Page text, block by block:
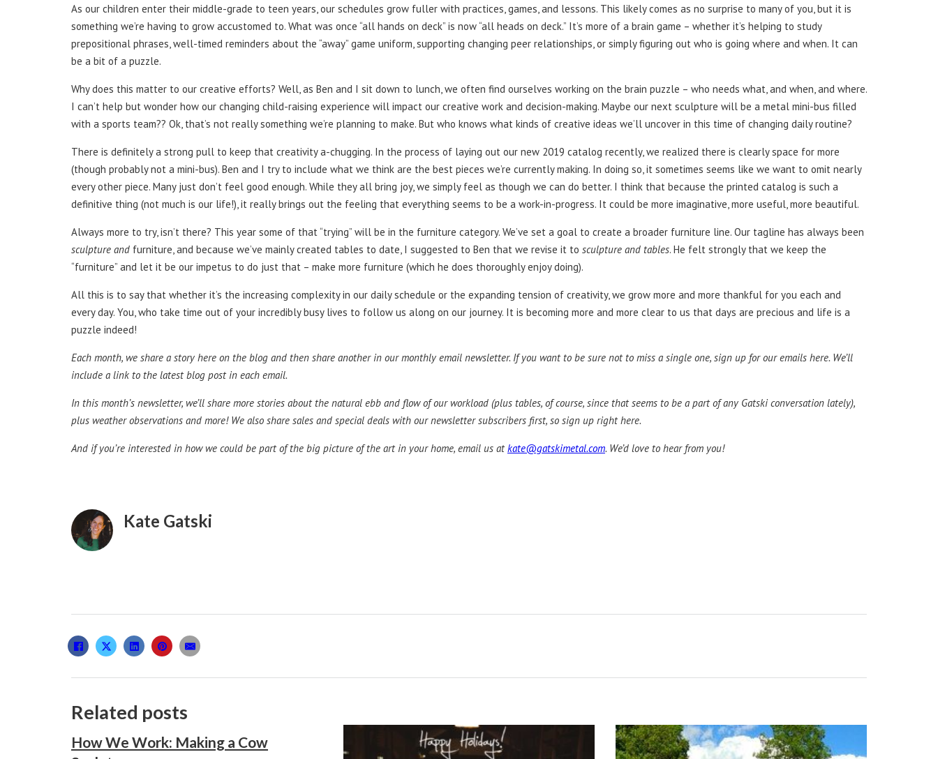
As our children enter their middle-grade to teen years, our schedules grow fuller with practices, games, and lessons. This likely comes as no surprise to many of you, but it is
something we’re having to grow accustomed to. What was once “all hands on deck” is now “all heads on deck.” It’s more of a brain game – whether it’s helping to study
prepositional phrases, well-timed reminders about the “away” game uniform, supporting changing peer relationships, or simply figuring out who is going where and when. It can
be a bit of a puzzle.
Why does this matter to our creative efforts? Well, as Ben and I sit down to lunch, we often find ourselves working on the brain puzzle – who needs what, and when, and where.
I can’t help but wonder how our changing child-raising experience will impact our creative work and decision-making. Maybe our next sculpture will be a metal mini-bus filled
with a sports team?? Ok, that’s not really something we’re planning to make. But who knows what kinds of creative ideas we’ll uncover in this time of changing daily routine?
There is definitely a strong pull to keep that creativity a-chugging. In the process of laying out our new 2019 catalog recently, we realized there is clearly space for more
(though probably not a mini-bus). Ben and I try to include what we think are the best pieces we’re currently making. In doing so, it sometimes seems like we want to omit nearly
every other piece. Many just don’t feel good enough. While they all bring joy, we simply feel as though we can do better. I think that because the printed catalog is such a
definitive thing (not much is our life!), it really brings out the feeling that everything seems to be a work-in-progress. It could be more imaginative, more useful, more beautiful.
Always more to try, isn’t there? This year some of that “trying” will be in the furniture category. We’ve set a goal to create a broader furniture line. Our tagline has always been
sculpture and furniture, and because we’ve mainly created tables to date, I suggested to Ben that we revise it to sculpture and tables. He felt strongly that we keep the
“furniture” and let it be our impetus to do just that – make more furniture (which he does thoroughly enjoy doing).
All this is to say that whether it’s the increasing complexity in our daily schedule or the expanding tension of creativity, we grow more and more thankful for you each and
every day. You, who take time out of your incredibly busy lives to follow us along on our journey. It is becoming more and more clear to us that days are precious and life is a
puzzle indeed!
Each month, we share a story here on the blog and then share another in our monthly email newsletter. If you want to be sure not to miss a single one, sign up for our emails here. We’ll
include a link to the latest blog post in each email.
In this month’s newsletter, we’ll share more stories about the natural ebb and flow of our workload (plus tables, of course, since that seems to be a part of any Gatski conversation lately),
plus weather observations and more! We also share sales and special deals with our newsletter subscribers first, so sign up right here.
And if you’re interested in how we could be part of the big picture of the art in your home, email us atkate@gatskimetal.com. We’d love to hear from you!
Kate Gatski
Related posts
How We Work: Making a Cow